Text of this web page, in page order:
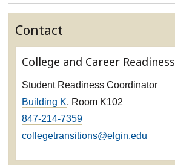
Contact
College and Career Readiness
Student Readiness Coordinator
Building K, Room K102
847-214-7359
collegetransitions@elgin.edu